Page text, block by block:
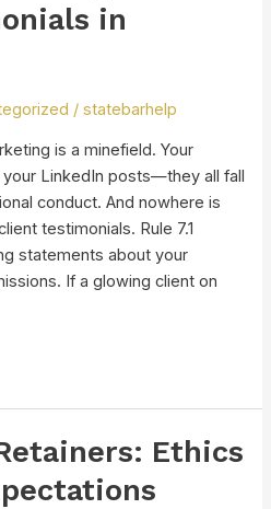
in
/statebarhelp
is a minefield. Your
LinkedIn posts—they all fall
conduct. And nowhere is
testimonials. Rule 7.1
statements about your
If a glowing client on
Ethics